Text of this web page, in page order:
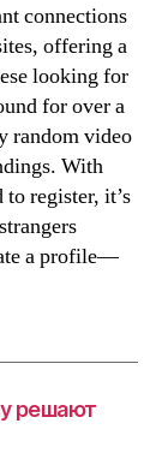
connections
offering a
looking for
for over a
random video
With
register, it’s
a profile—
решают